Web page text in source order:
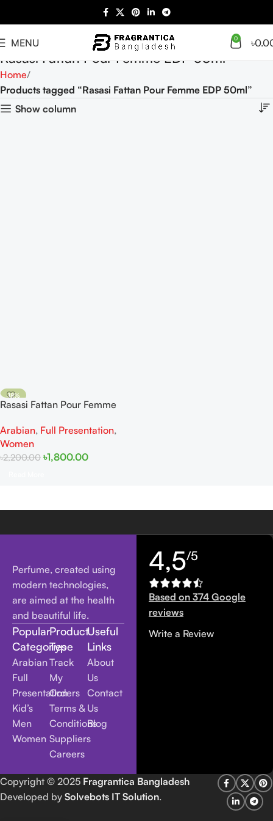
MENU 0 ৳
Rasasi Fattan Pour Femme EDP 50ml
Home
Products tagged “Rasasi Fattan Pour Femme EDP 50ml”
Show column
-18%
SOLD OUT
Rasasi Fattan Pour Femme
Arabian, Full Presentation,
Women
৳2,200.00 ৳1,800.00
Perfume, created using
modern technologies,
are aimed at the health
and beautiful life.
Popular
Categories
Arabian
Full
Presentation
Kid’s
Men
Women
Product
Type
Track
My
Orders
Terms &
Conditions
Suppliers
Careers
Useful
Links
About
Us
Contact
Us
Blog
4,5/5
Based on 374 Google
reviews
Write a Review
Copyright © 2025 Fragrantica Bangladesh
Developed by Solvebots IT Solution.